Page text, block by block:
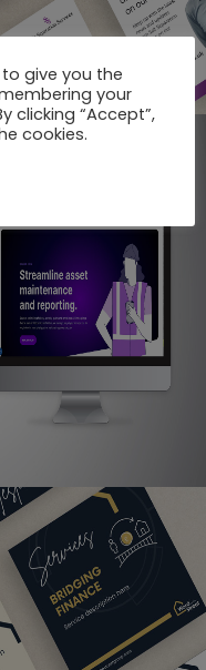
give you the
your
clicking “Accept”,
cookies.